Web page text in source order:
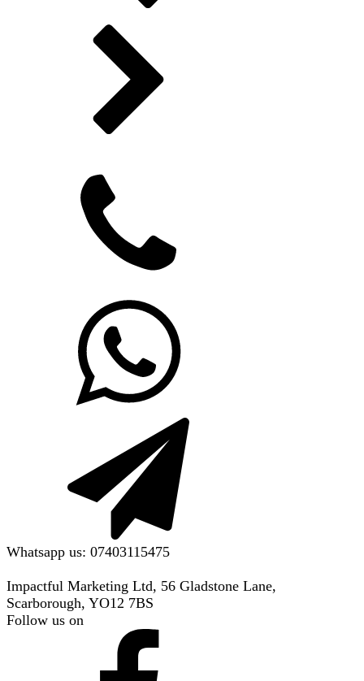
Whatsapp us: 07403115475
Impactful Marketing Ltd, 56 Gladstone Lane,
Scarborough, YO12 7BS
Follow us on